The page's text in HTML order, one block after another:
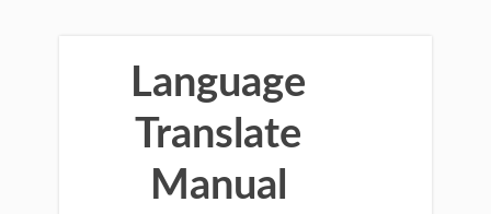
Language
Translate
Manual